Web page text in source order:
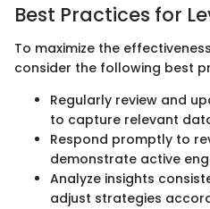
Best Practices for
To maximize the
consider the following best
Regularly review and
to capture relevant
Respond promptly to
demonstrate active
Analyze insights
adjust strategies